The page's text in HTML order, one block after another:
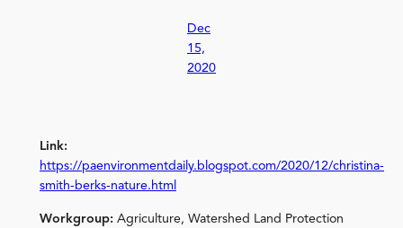
Dec
15,
2020
Link:
https://paenvironmentdaily.blogspot.com/2020/12/christina-
smith-berks-nature.html
Workgroup: Agriculture, Watershed Land Protection